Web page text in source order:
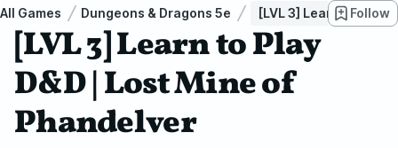
All Games Dungeons & Dragons 5e [LVL 3] Learn to Play
Follow
[LVL 3] Learn to Play
D&D | Lost Mine of
Phandelver